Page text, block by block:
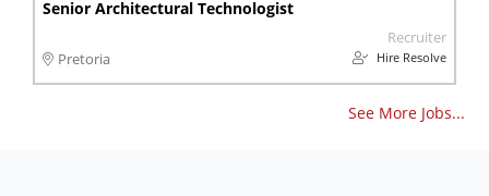
Senior Architectural Technologist
Pretoria
Recruiter
Hire Resolve
See More Jobs...